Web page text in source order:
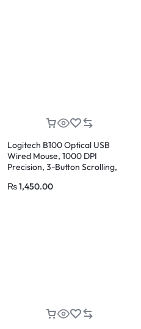
Logitech B100 Optical USB
Wired Mouse, 1000 DPI
Precision, 3-Button Scrolling,
₨1,450.00